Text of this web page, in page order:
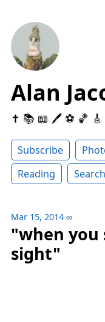
Alan
✝️ 📚 📖 🖊 ⚽️ 🏀 🎸
Subscribe
Reading
Search
Mar 15, 2014 ∞
"when you
sight"